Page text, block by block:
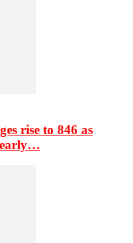
rise to 846 as